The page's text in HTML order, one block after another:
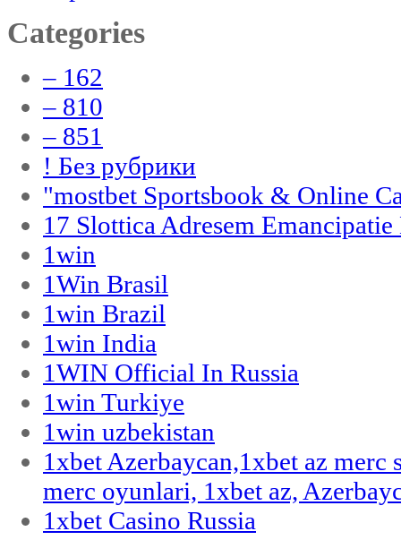
Categories
– 162
– 810
– 851
! Без рубрики
"‎mostbet Sportsbook & Online
17 Slottica Adresem
1win
1Win Brasil
1win Brazil
1win India
1WIN Official In Russia
1win Turkiye
1win uzbekistan
1xbet Azerbaycan,1xbet az merc
merc oyunlari, 1xbet az,
1xbet Casino Russia